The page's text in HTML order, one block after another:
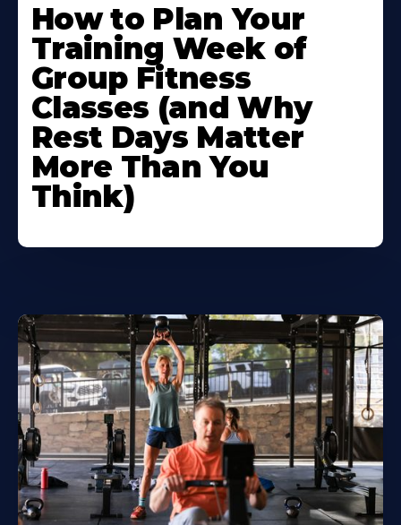
How to Plan Your
Training Week of
Group Fitness
Classes (and Why
Rest Days Matter
More Than You
Think)